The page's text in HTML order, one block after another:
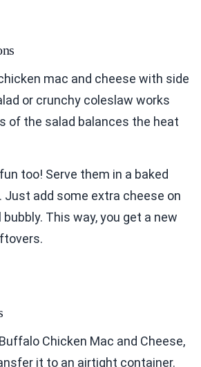
mac and cheese with side
or crunchy coleslaw works
of the salad balances the heat
too! Serve them in a baked
Just add some extra cheese on
This way, you get a new
Chicken Mac and Cheese,
it to an airtight container.